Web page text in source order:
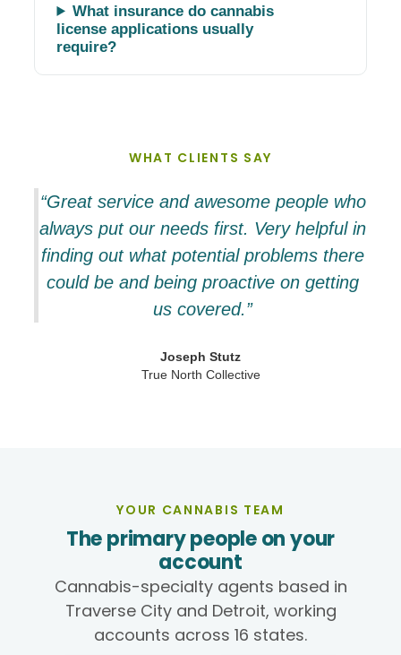
What insurance do cannabis
license applications usually
require?
WHAT CLIENTS SAY
“Great service and awesome people who
always put our needs first. Very helpful in
finding out what potential problems there
could be and being proactive on getting
us covered.”
Joseph Stutz
True North Collective
YOUR CANNABIS TEAM
The primary people on your
account
Cannabis-specialty agents based in
Traverse City and Detroit, working
accounts across 16 states.